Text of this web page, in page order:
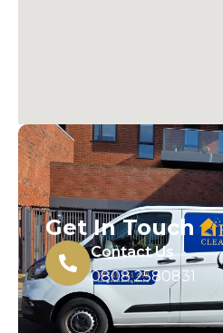
Get In Touch
Contact Us
0808 2580831